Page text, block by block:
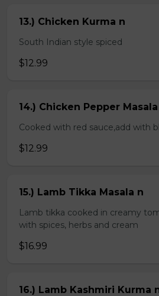
13.) Chicken Kurma n
South Indian style spiced
$12.99
14.) Chicken Pepper
Cooked with red sauce,add with
$12.99
15.) Lamb Tikka Masala n
Lamb tikka cooked in creamy
with spices, herbs and cream
$16.99
16.) Lamb Kashmiri Kurma